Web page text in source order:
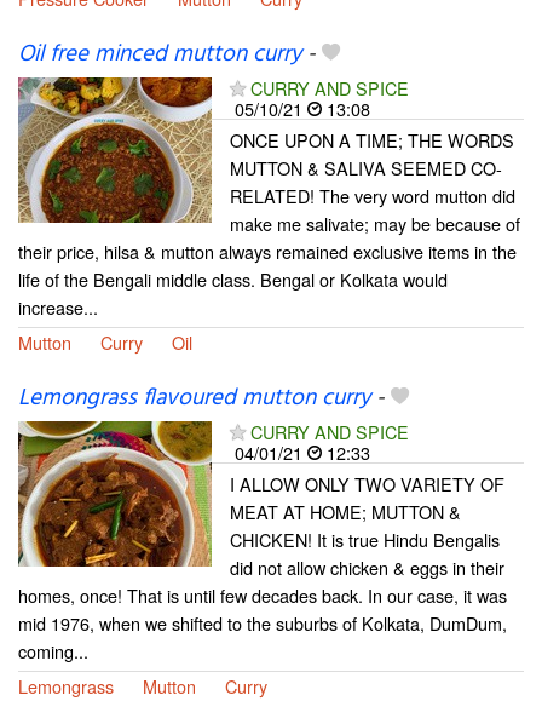
Oil free minced mutton curry-
CURRY AND SPICE
05/10/21
13:08
ONCE UPON A TIME; THE WORDS
MUTTON & SALIVA SEEMED CO-
RELATED! The very word mutton did
make me salivate; may be because of
their price, hilsa & mutton always remained exclusive items in the
life of the Bengali middle class. Bengal or Kolkata would
increase...
Mutton
Curry Oil
Lemongrass flavoured mutton curry-
CURRY AND SPICE
04/01/21
12:33
I ALLOW ONLY TWO VARIETY OF
MEAT AT HOME; MUTTON &
CHICKEN! It is true Hindu Bengalis
did not allow chicken & eggs in their
homes, once! That is until few decades back. In our case, it was
mid 1976, when we shifted to the suburbs of Kolkata, DumDum,
coming...
Lemongrass
Mutton Curry